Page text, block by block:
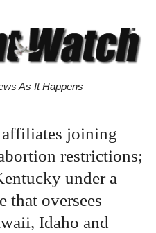
As It Happens
affiliates joining
restrictions;
under a
that oversees
Idaho and